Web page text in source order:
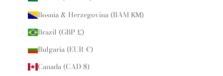
Bosnia & Herzegovina (BAM КМ)
Brazil (GBP £)
Bulgaria (EUR €)
Canada (CAD $)